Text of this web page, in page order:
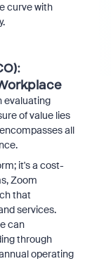
curve with
evaluating
of value lies
all
it's a cost-
Zoom
that
services.
can
through
operating